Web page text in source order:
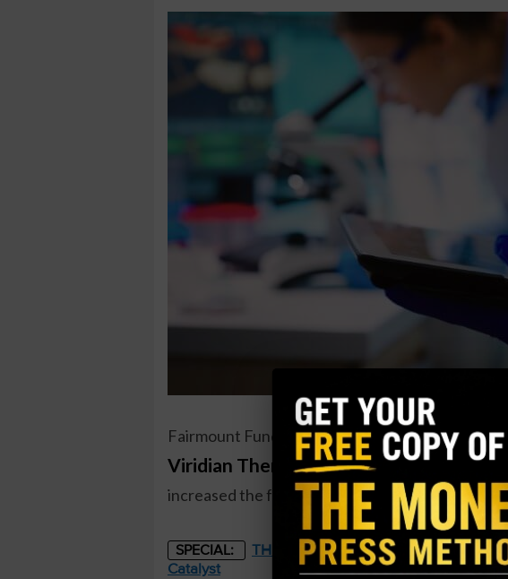
Fairmount Funds Management, a major holder of
Viridian Therapeutics (VRDN), recently
increased the fund’s holdings by 35 percent,
SPECIAL:
THE STARLINK OF ENERGY. This
Catalyst